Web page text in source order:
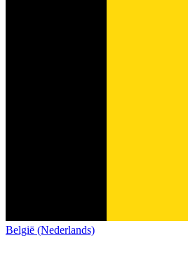
België (Nederlands)